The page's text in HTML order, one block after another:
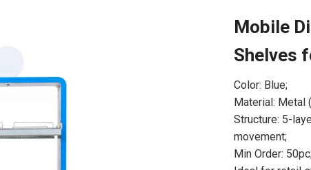
Mobile
Shelves
Color: Blue;
Material: Metal
Structure: 5-
movement;
Min Order: